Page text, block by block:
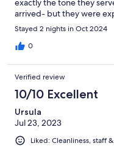
arrived- but they were
game drive at 3:30 pm on
Hoodie we stayed out till
It was much cooler than
raincoat as a second
much better 3. You you
includes times of the
game drives a day one in
You have the same guide
group of people which is
We had a variety of
Stayed 2 nights in Oct 2024
0
Verified review
10/10 Excellent
Ursula
Jul 23, 2023
Liked: Cleanliness, staff